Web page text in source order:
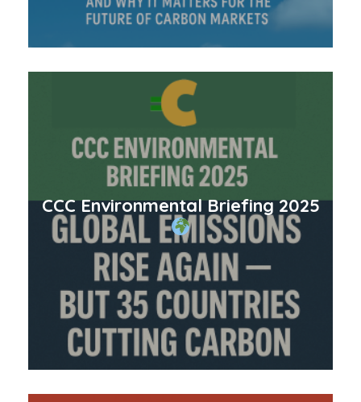
CCC Environmental Briefing 2025